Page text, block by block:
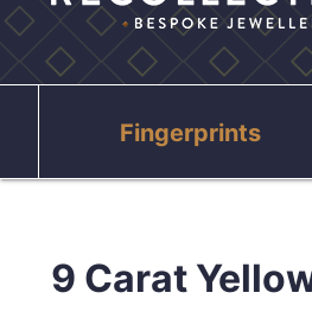
Fingerprints
9 Carat